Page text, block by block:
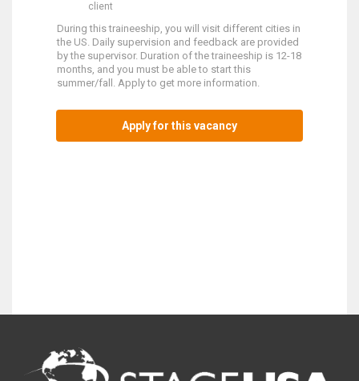
client
During this traineeship, you will visit different cities in
the US. Daily supervision and feedback are provided
by the supervisor. Duration of the traineeship is 12-18
months, and you must be able to start this
summer/fall. Apply to get more information.
Apply for this vacancy